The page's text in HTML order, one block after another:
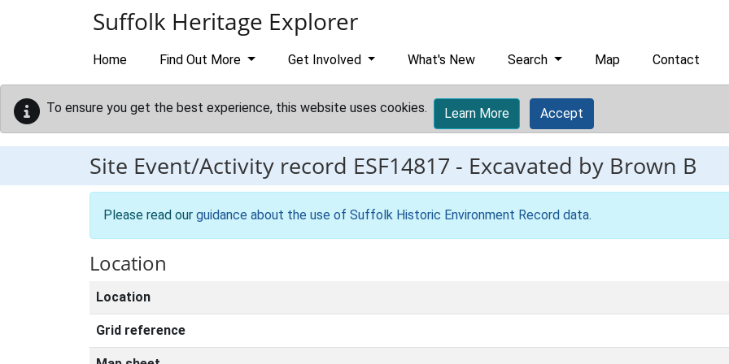
Suffolk Heritage Explorer
Home Find Out More Get Involved What's New Search Map Contact
To ensure you get the best experience, this website uses cookies. Learn More Accept
Site Event/Activity record ESF14817 - Excavated by Brown B
Please read our guidance about the use of Suffolk Historic Environment Record data.
Location
Location
Grid reference